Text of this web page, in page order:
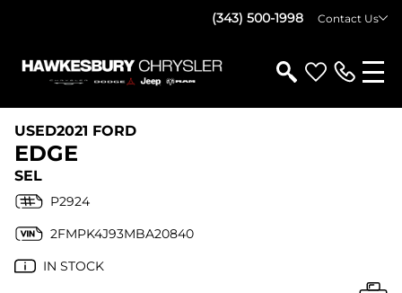
(343) 500-1998 Contact Us
USED2021 FORD
EDGE
SEL
P2924
2FMPK4J93MBA20840
IN STOCK